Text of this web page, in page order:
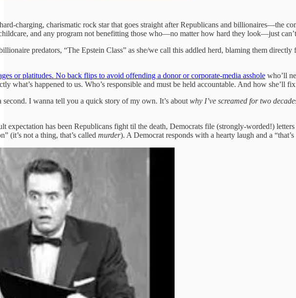
charging, charismatic rock star that goes straight after Republicans and billionaires—the
and any program not benefitting those who—no matter how hard they look—just
predators, “The Epstein Class” as she/we call this addled herd, blaming them
or platitudes. No back flips to avoid offending a donor or corporate-media asshole who’ll
what’s happened to us. Who’s responsible and must be held accountable. And how
second. I wanna tell you a quick story of my own. It’s about why I’ve screamed for two
expectation has been Republicans fight til the death, Democrats file (strongly-worded!)
(it’s not a thing, that’s called murder). A Democrat responds with a hearty laugh and a